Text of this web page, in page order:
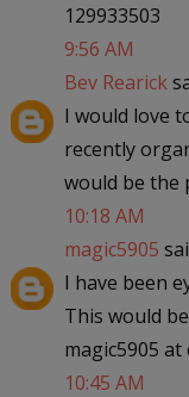
129933503
9:56 AM
Bev Rearick
I would love
recently
would be the
10:18 AM
magic5905
I have been
This would
magic5905
10:45 AM